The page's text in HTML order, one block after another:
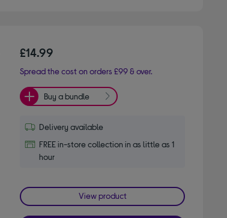
£14.99
Spread the cost on orders £99 & over.
Buy a bundle
Delivery available
FREE in-store collection in as little as 1
hour
View product